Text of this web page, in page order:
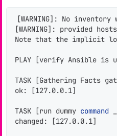
[WARNING]: No
[WARNING]: provided
Note that the implicit
PLAY [verify Ansible
TASK [Gathering Facts
ok: [127.0.0.1]
TASK [run dummy command
changed: [127.0.0.1]